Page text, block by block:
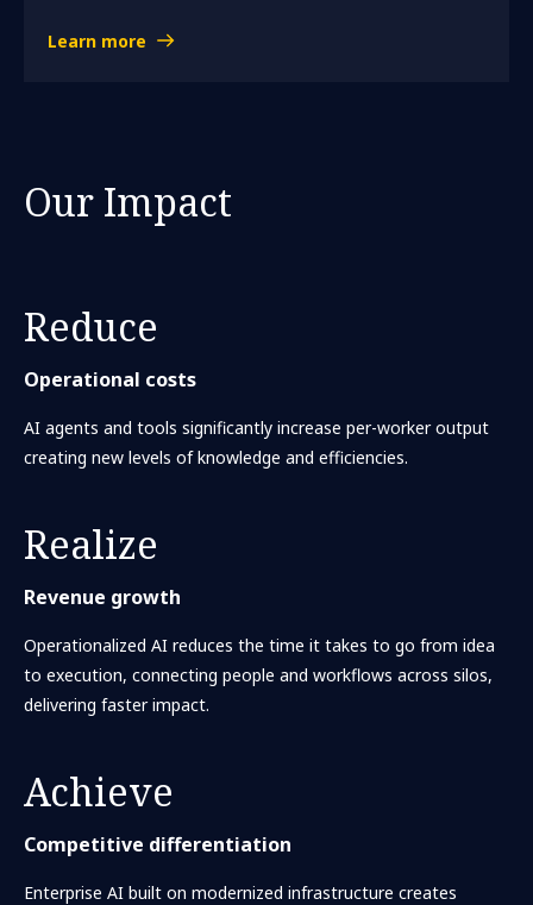
Learn more
Our Impact
Reduce
Operational costs
AI agents and tools significantly increase per-worker output
creating new levels of knowledge and efficiencies.
Realize
Revenue growth
Operationalized AI reduces the time it takes to go from idea
to execution, connecting people and workflows across silos,
delivering faster impact.
Achieve
Competitive differentiation
Enterprise AI built on modernized infrastructure creates